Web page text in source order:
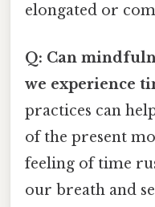
elongated or
Q: Can
we experience
practices can
of the present
feeling of time
our breath and